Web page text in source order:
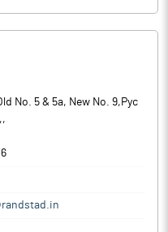
No. 5 & 5a, New No. 9,Pyc
,